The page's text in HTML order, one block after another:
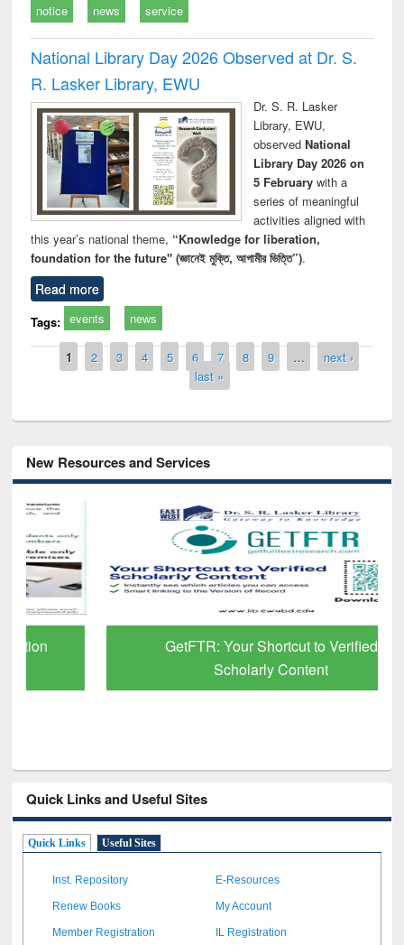
notice news service
National Library Day 2026 Observed at Dr. S.
R. Lasker Library, EWU
Dr. S. R. Lasker
Library, EWU,
observed National
Library Day 2026 on
5 Februarywith a
series of meaningful
activities aligned with
this year’s national theme, “Knowledge for liberation,
foundation for the future" (জ্ঞানেই মুক্তি, আগামীর ভিত্তি”).
Read more
Tags: events news
Pages
1 2 3 4 5 6 7 8 9 …
next ›
last »
New Resources and Services
GetFTR: Your Shortcut to Verified
Scholarly Content
Quick Links and Useful Sites
Quick Links Useful Sites
Inst. Repository E-Resources
Renew Books My Account
Member Registration IL Registration